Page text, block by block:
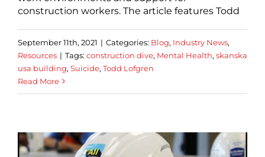
construction workers. The article features Todd
September 11th, 2021 | Categories: Blog, Industry News,
Resources | Tags: construction dive, Mental Health, skanska
usa building, Suicide, Todd Lofgren
Read More